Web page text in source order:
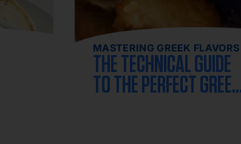
MASTERING GREEK FLAVORS
THE TECHNICAL GUIDE
TO THE PERFECT GREEK